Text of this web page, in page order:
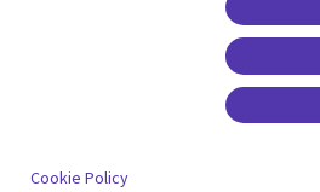
Cookie Policy